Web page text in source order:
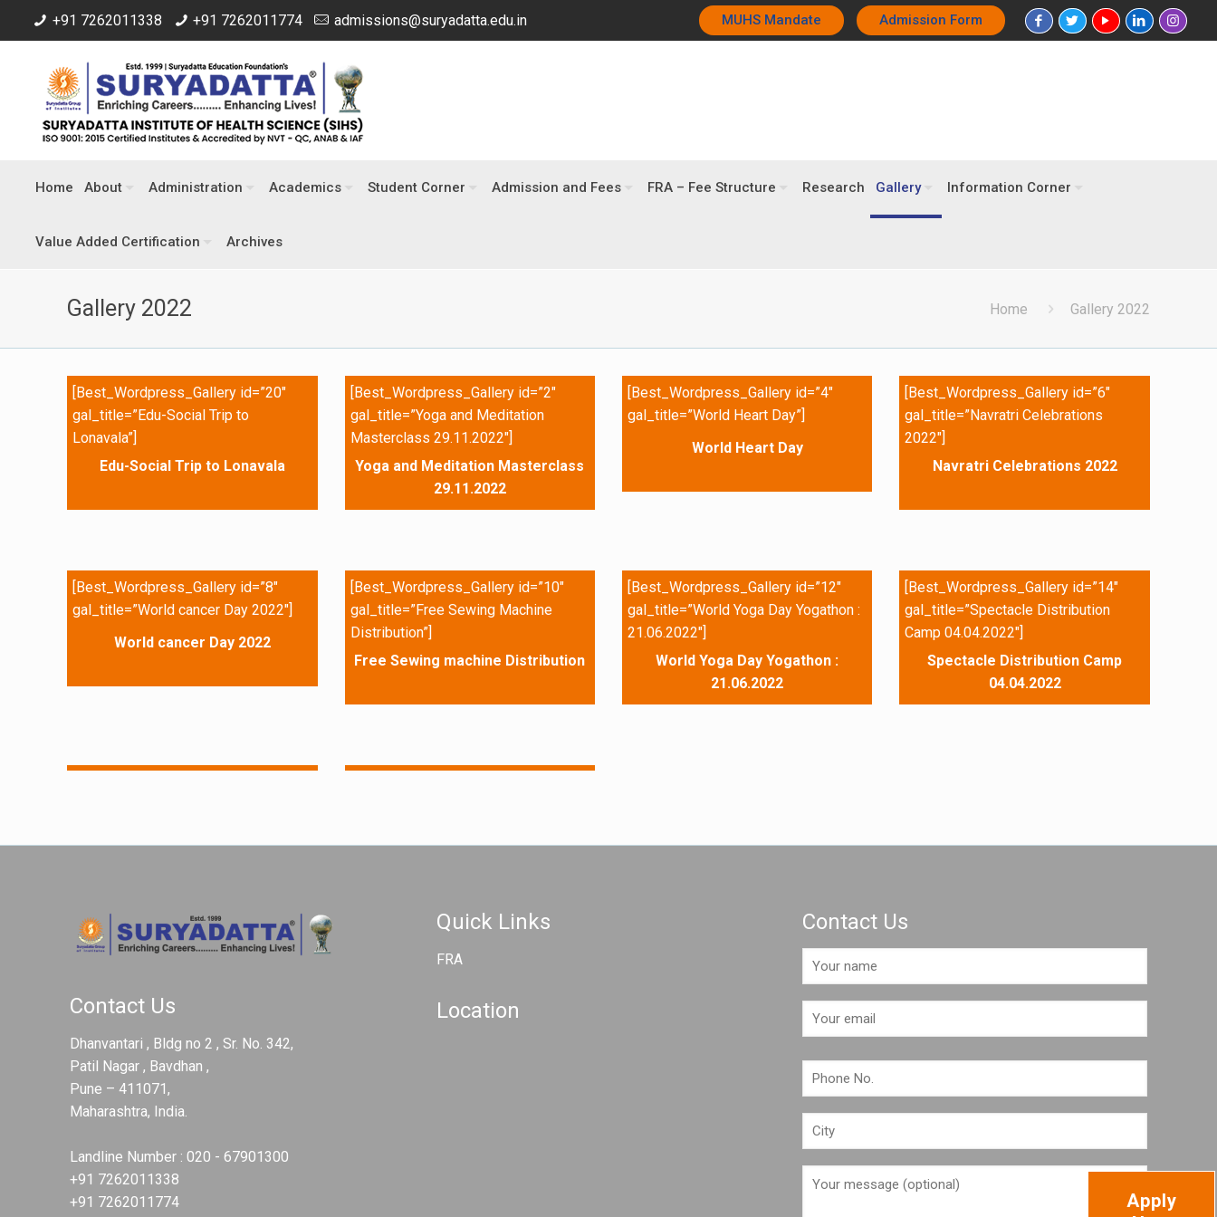
+91 7262011338 +91 7262011774 admissions@suryadatta.edu.in MUHS Mandate Admission Form
Home About Administration Academics Student Corner Admission and Fees FRA – Fee Structure Research Gallery Information Corner
Value Added Certification Archives
Gallery 2022 Home Gallery 2022
[Best_Wordpress_Gallery id=”20″
gal_title=”Edu-Social Trip to
Lonavala”]
Edu-Social Trip to Lonavala
[Best_Wordpress_Gallery id=”2″
gal_title=”Yoga and Meditation
Masterclass 29.11.2022″]
Yoga and Meditation Masterclass
29.11.2022
[Best_Wordpress_Gallery id=”4″
gal_title=”World Heart Day”]
World Heart Day
[Best_Wordpress_Gallery id=”6″
gal_title=”Navratri Celebrations
2022″]
Navratri Celebrations 2022
[Best_Wordpress_Gallery id=”8″
gal_title=”World cancer Day 2022″]
World cancer Day 2022
[Best_Wordpress_Gallery id=”10″
gal_title=”Free Sewing Machine
Distribution”]
Free Sewing machine Distribution
[Best_Wordpress_Gallery id=”12″
gal_title=”World Yoga Day Yogathon :
21.06.2022″]
World Yoga Day Yogathon :
21.06.2022
[Best_Wordpress_Gallery id=”14″
gal_title=”Spectacle Distribution
Camp 04.04.2022″]
Spectacle Distribution Camp
04.04.2022
Contact Us
Dhanvantari , Bldg no 2 , Sr. No. 342,
Patil Nagar , Bavdhan ,
Pune – 411071,
Maharashtra, India.
Landline Number :020 - 67901300
+91 7262011338
+91 7262011774
Quick Links
FRA
Location
Contact Us
Apply